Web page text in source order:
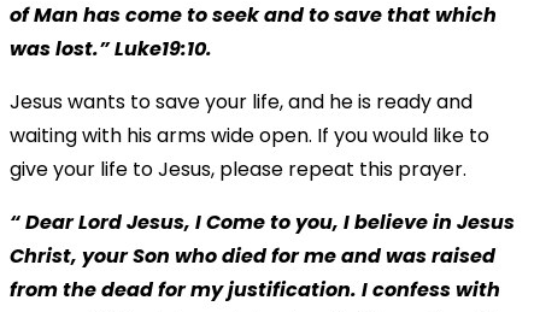
of Man has come to seek and to save that which
was lost.” Luke19:10.
Jesus wants to save your life, and he is ready and
waiting with his arms wide open. If you would like to
give your life to Jesus, please repeat this prayer.
“ Dear Lord Jesus, I Come to you, I believe in Jesus
Christ, your Son who died for me and was raised
from the dead for my justification. I confess with